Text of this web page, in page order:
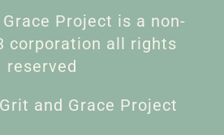
Project is a non-
corporation all rights
reserved
and Grace Project